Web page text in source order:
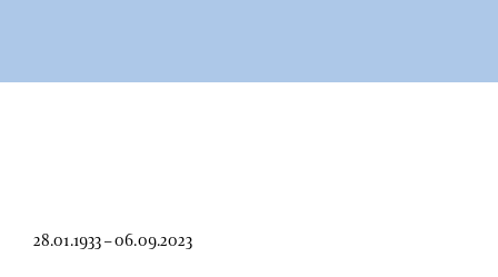
28.01.1933 – 06.09.2023